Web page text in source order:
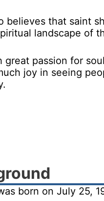
believes that saint
landscape of
great passion for
joy in seeing
born on July 25,